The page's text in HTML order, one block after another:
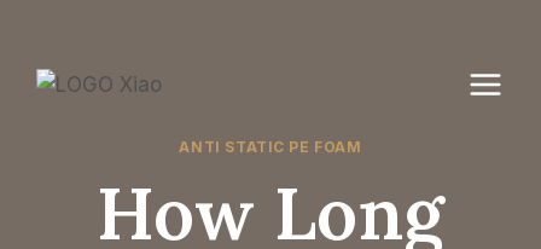
content
ANTI STATIC PE FOAM
How Long